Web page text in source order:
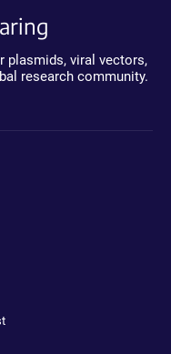
plasmids, viral vectors,
research community.